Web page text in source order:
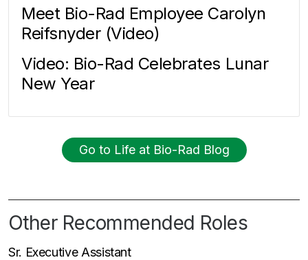
Meet Bio-Rad Employee Carolyn
Reifsnyder (Video)
Video: Bio-Rad Celebrates Lunar
New Year
Go to Life at Bio-Rad Blog
Other Recommended Roles
Sr. Executive Assistant